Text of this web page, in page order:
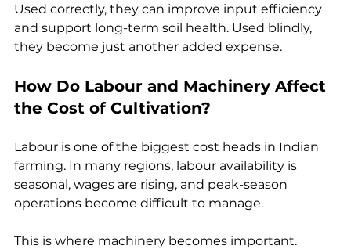
Used correctly, they can improve input efficiency
and support long-term soil health. Used blindly,
they become just another added expense.
How Do Labour and Machinery Affect
the Cost of Cultivation?
Labour is one of the biggest cost heads in Indian
farming. In many regions, labour availability is
seasonal, wages are rising, and peak-season
operations become difficult to manage.
This is where machinery becomes important.